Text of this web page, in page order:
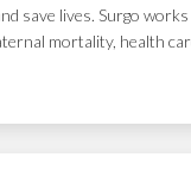
save lives. Surgo
mortality, health